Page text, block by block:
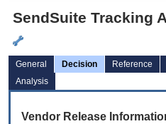
SendSuite Tracking
General Decision Reference
Analysis
Vendor Release